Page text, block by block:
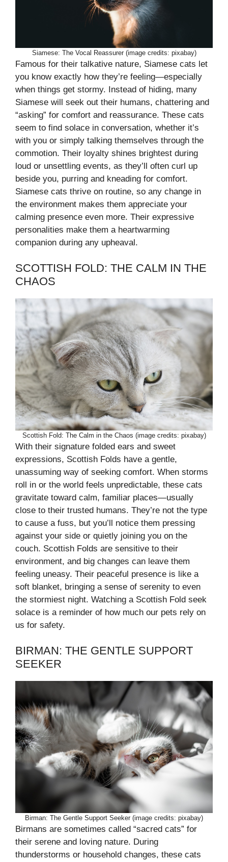
Siamese: The Vocal Reassurer (image credits: pixabay)
Famous for their talkative nature, Siamese cats let
you know exactly how they’re feeling—especially
when things get stormy. Instead of hiding, many
Siamese will seek out their humans, chattering and
“asking” for comfort and reassurance. These cats
seem to find solace in conversation, whether it’s
with you or simply talking themselves through the
commotion. Their loyalty shines brightest during
loud or unsettling events, as they’ll often curl up
beside you, purring and kneading for comfort.
Siamese cats thrive on routine, so any change in
the environment makes them appreciate your
calming presence even more. Their expressive
personalities make them a heartwarming
companion during any upheaval.
SCOTTISH FOLD: THE CALM IN THE
CHAOS
Scottish Fold: The Calm in the Chaos (image credits: pixabay)
With their signature folded ears and sweet
expressions, Scottish Folds have a gentle,
unassuming way of seeking comfort. When storms
roll in or the world feels unpredictable, these cats
gravitate toward calm, familiar places—usually
close to their trusted humans. They’re not the type
to cause a fuss, but you’ll notice them pressing
against your side or quietly joining you on the
couch. Scottish Folds are sensitive to their
environment, and big changes can leave them
feeling uneasy. Their peaceful presence is like a
soft blanket, bringing a sense of serenity to even
the stormiest night. Watching a Scottish Fold seek
solace is a reminder of how much our pets rely on
us for safety.
BIRMAN: THE GENTLE SUPPORT
SEEKER
Birman: The Gentle Support Seeker (image credits: pixabay)
Birmans are sometimes called “sacred cats” for
their serene and loving nature. During
thunderstorms or household changes, these cats